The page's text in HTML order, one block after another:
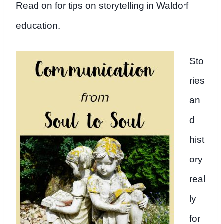
Read on for tips on storytelling in Waldorf
education.
Sto
ries
an
d
hist
ory
real
ly
for